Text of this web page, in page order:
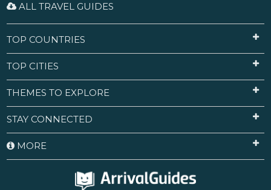
ALL TRAVEL GUIDES
TOP COUNTRIES
TOP CITIES
THEMES TO EXPLORE
STAY CONNECTED
MORE